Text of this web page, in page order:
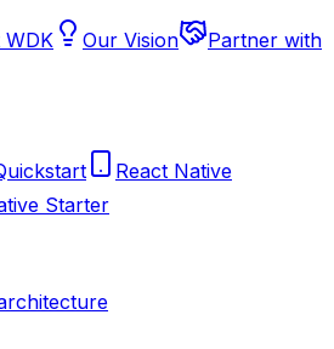
Our Vision
Partner with
React Native
Starter